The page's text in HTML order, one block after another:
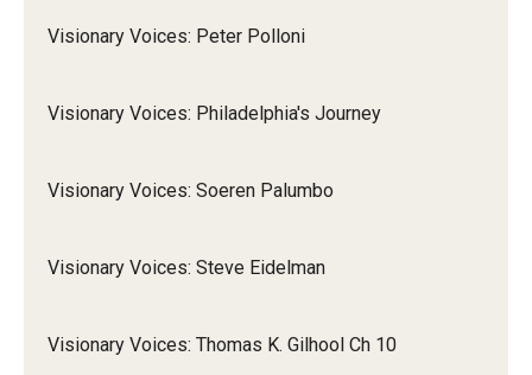
Visionary Voices: Peter Polloni
Visionary Voices: Philadelphia's Journey
Visionary Voices: Soeren Palumbo
Visionary Voices: Steve Eidelman
Visionary Voices: Thomas K. Gilhool Ch 10